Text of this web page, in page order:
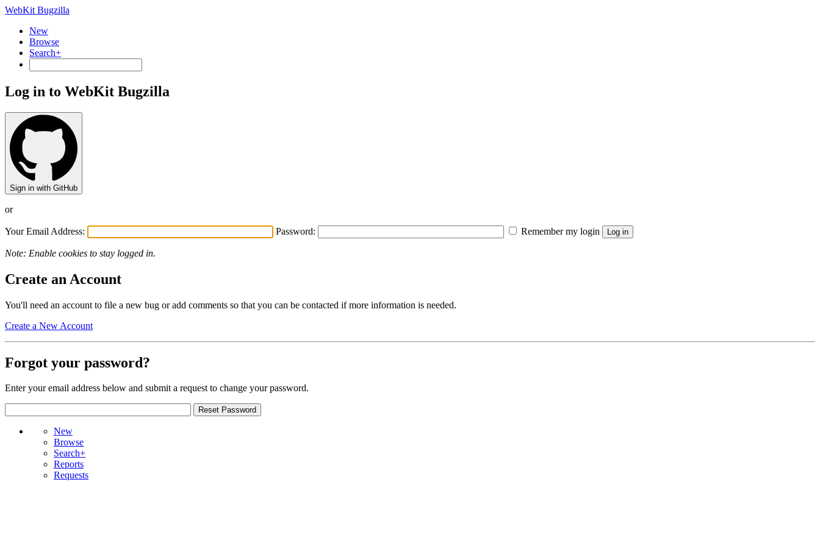
WebKit Bugzilla
New
Browse
Search+
Log in to WebKit Bugzilla
Sign in with GitHub
or
Your Email Address: Password: Remember my login
Note: Enable cookies to stay logged in.
Create an Account
You'll need an account to file a new bug or add comments so that you can be contacted if more information is needed.
Create a New Account
Forgot your password?
Enter your email address below and submit a request to change your password.
New
Browse
Search+
Reports
Requests